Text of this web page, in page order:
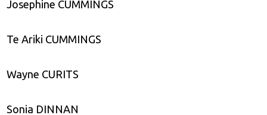
Josephine CUMMINGS
Te Ariki CUMMINGS
Wayne CURITS
Sonia DINNAN